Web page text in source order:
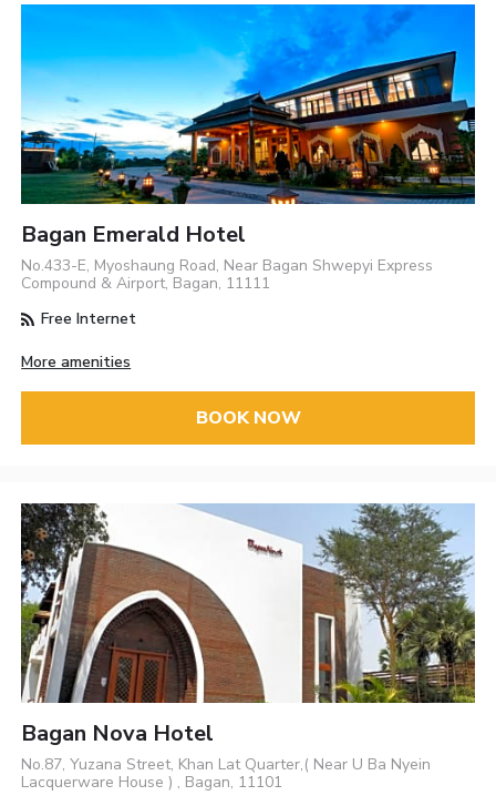
Bagan Emerald Hotel
No.433-E, Myoshaung Road, Near Bagan Shwepyi Express
Compound & Airport, Bagan, 11111
Free Internet
More amenities
BOOK NOW
Bagan Nova Hotel
No.87, Yuzana Street, Khan Lat Quarter,( Near U Ba Nyein
Lacquerware House ) , Bagan, 11101